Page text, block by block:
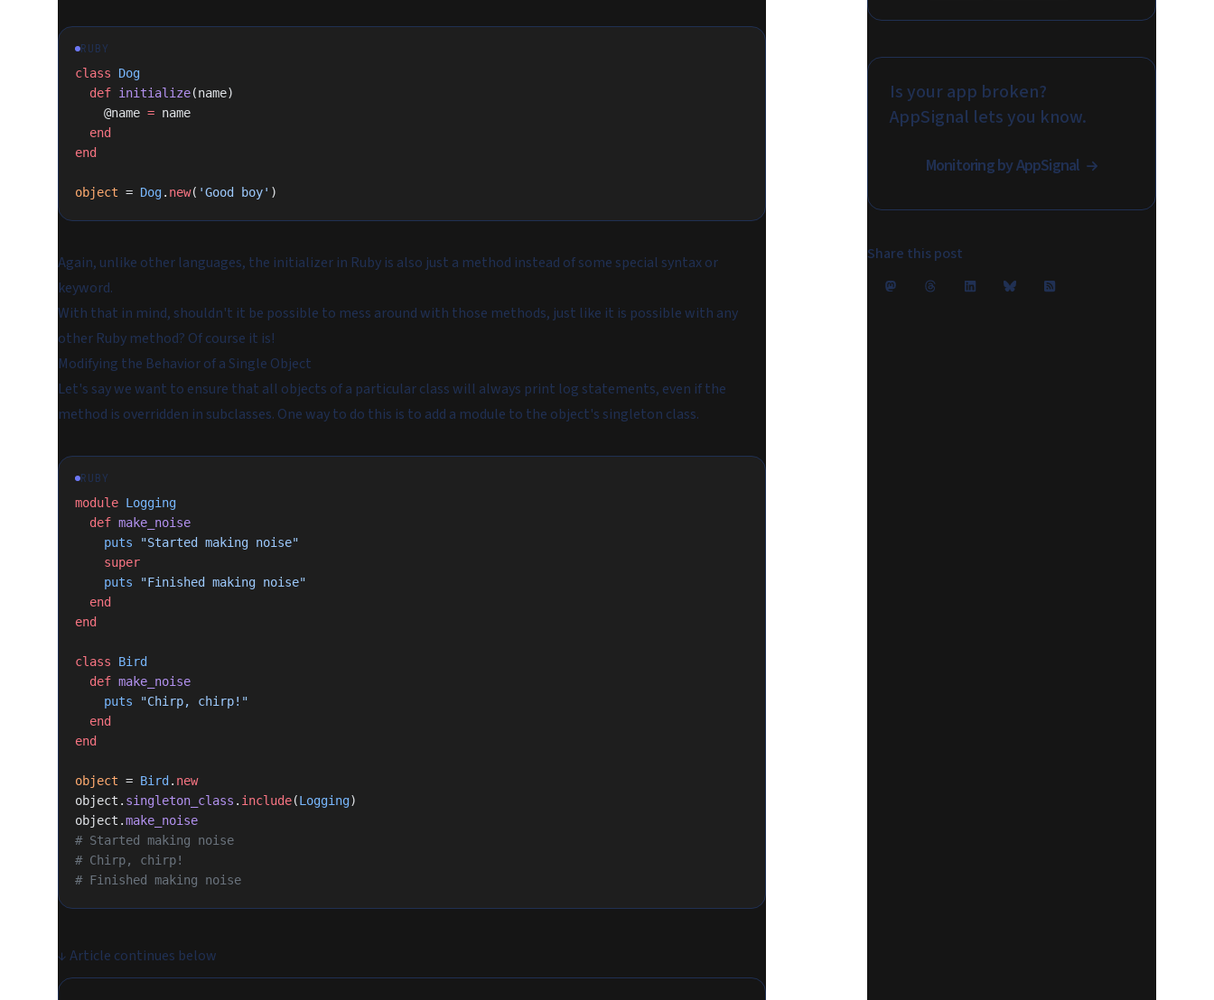
RUBY
class Dog
  def
initialize(name)
    @name
= name
  end
end
object = Dog. new( 'Good boy' )
Again, unlike other languages, the initializer in Ruby is also just a method instead of some special syntax or
keyword.
With that in mind, shouldn't it be possible to mess around with those methods, just like it is possible with any
other Ruby method? Of course it is!
Modifying the Behavior of a Single Object
Let's say we want to ensure that all objects of a particular class will always print log statements, even if the
method is overridden in subclasses. One way to do this is to add a module to the object's singleton class.
RUBY
module Logging
  def
make_noise
    puts
"Started making noise"
    super
    puts
"Finished making noise"
  end
end
class Bird
  def
make_noise
    puts
"Chirp, chirp!"
  end
end
object = Bird . new
object. singleton_class . include(Logging)
object.make_noise
# Started making noise
# Chirp, chirp!
# Finished making noise
↓ Article continues below
Is your app broken?
AppSignal lets you know.
Monitoring by AppSignal
Share this post